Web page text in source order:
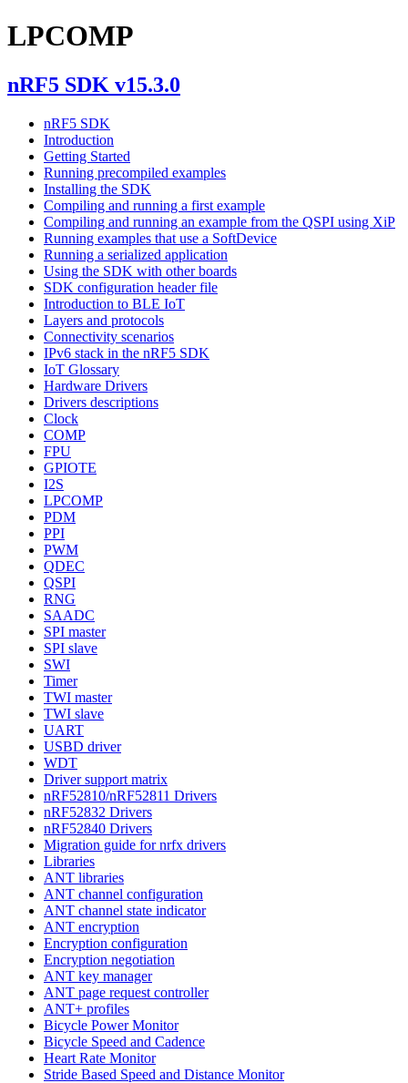
LPCOMP
nRF5 SDK v15.3.0
nRF5 SDK
Introduction
Getting Started
Running precompiled examples
Installing the SDK
Compiling and running a first example
Compiling and running an example from the QSPI using XiP
Running examples that use a SoftDevice
Running a serialized application
Using the SDK with other boards
SDK configuration header file
Introduction to BLE IoT
Layers and protocols
Connectivity scenarios
IPv6 stack in the nRF5 SDK
IoT Glossary
Hardware Drivers
Drivers descriptions
Clock
COMP
FPU
GPIOTE
I2S
LPCOMP
PDM
PPI
PWM
QDEC
QSPI
RNG
SAADC
SPI master
SPI slave
SWI
Timer
TWI master
TWI slave
UART
USBD driver
WDT
Driver support matrix
nRF52810/nRF52811 Drivers
nRF52832 Drivers
nRF52840 Drivers
Migration guide for nrfx drivers
Libraries
ANT libraries
ANT channel configuration
ANT channel state indicator
ANT encryption
Encryption configuration
Encryption negotiation
ANT key manager
ANT page request controller
ANT+ profiles
Bicycle Power Monitor
Bicycle Speed and Cadence
Heart Rate Monitor
Stride Based Speed and Distance Monitor